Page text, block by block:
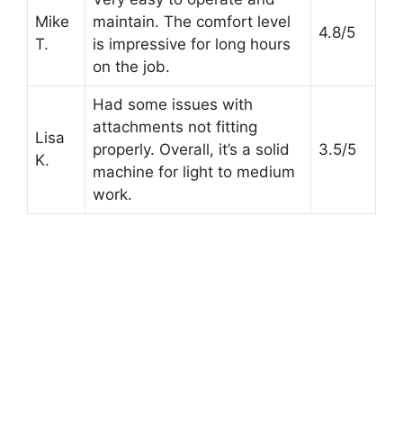
Mike
T.
maintain. The comfort level
is impressive for long hours
on the job.
4.8/5
Lisa
K.
Had some issues with
attachments not fitting
properly. Overall, it’s a solid
machine for light to medium
work.
3.5/5